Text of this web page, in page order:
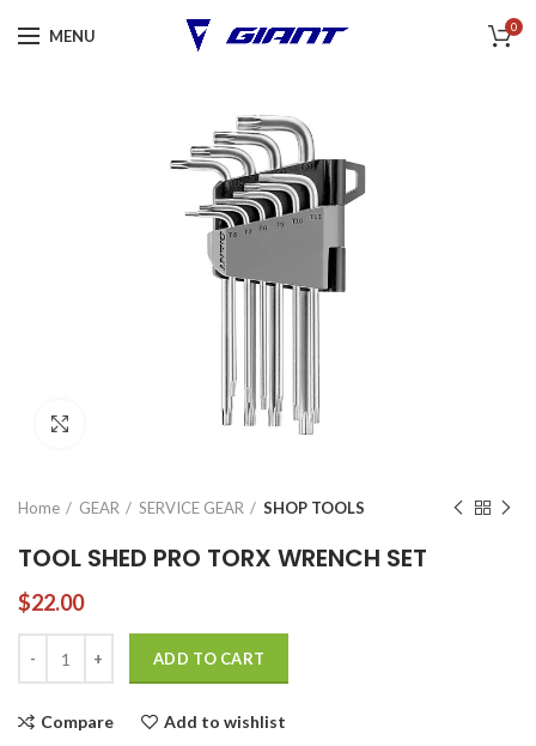
MENU 0
Home GEAR SERVICE GEAR SHOP TOOLS
TOOL SHED PRO TORX WRENCH SET
$22.00
ADD TO CART
Compare Add to wishlist